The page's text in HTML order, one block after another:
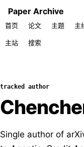
Paper Archive
首页 论文 主题 主
主站 搜索
tracked author
Single author of